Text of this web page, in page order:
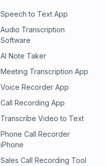
Speech to Text App
Audio Transcription
Software
AI Note Taker
Meeting Transcription App
Voice Recorder App
Call Recording App
Transcribe Video to Text
Phone Call Recorder
iPhone
Sales Call Recording Tool